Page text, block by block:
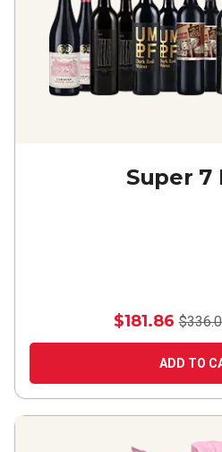
Super 7
$181.86
ADD TO